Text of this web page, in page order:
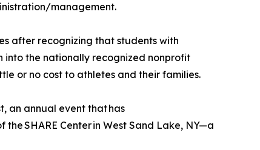
management.
after recognizing that students with
into the nationally recognized nonprofit
or no cost to athletes and their families.
an annual event that has
SHARE Center in West Sand Lake, NY—a